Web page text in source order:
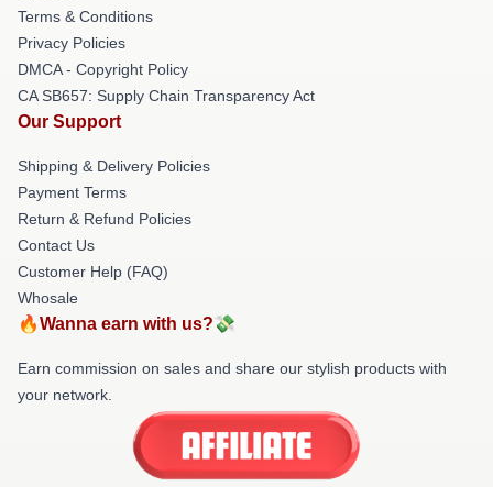
Terms & Conditions
Privacy Policies
DMCA - Copyright Policy
CA SB657: Supply Chain Transparency Act
Our Support
Shipping & Delivery Policies
Payment Terms
Return & Refund Policies
Contact Us
Customer Help (FAQ)
Whosale
🔥Wanna earn with us?💸
Earn commission on sales and share our stylish products with
your network.